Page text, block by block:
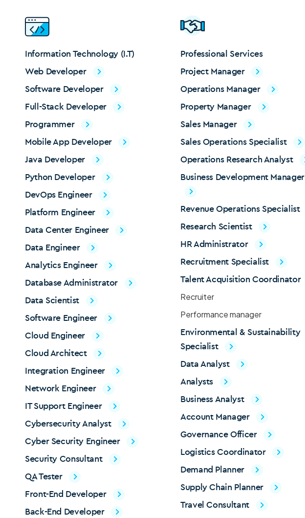
Information Technology (I.T)
Web Developer
Software Developer
Full-Stack Developer
Programmer
Mobile App Developer
Java Developer
Python Developer
DevOps Engineer
Platform Engineer
Data Center Engineer
Data Engineer
Analytics Engineer
Database Administrator
Data Scientist
Software Engineer
Cloud Engineer
Cloud Architect
Integration Engineer
Network Engineer
IT Support Engineer
Cybersecurity Analyst
Cyber Security Engineer
Security Consultant
QA Tester
Front-End Developer
Back-End Developer
Professional Services
Project Manager
Operations Manager
Property Manager
Sales Manager
Sales Operations Specialist
Operations Research Analyst
Business Development Manager
Revenue Operations Specialist
Research Scientist
HR Administrator
Recruitment Specialist
Talent Acquisition Coordinator
Recruiter
Performance manager
Environmental & Sustainability
Specialist
Data Analyst
Analysts
Business Analyst
Account Manager
Governance Officer
Logistics Coordinator
Demand Planner
Supply Chain Planner
Travel Consultant